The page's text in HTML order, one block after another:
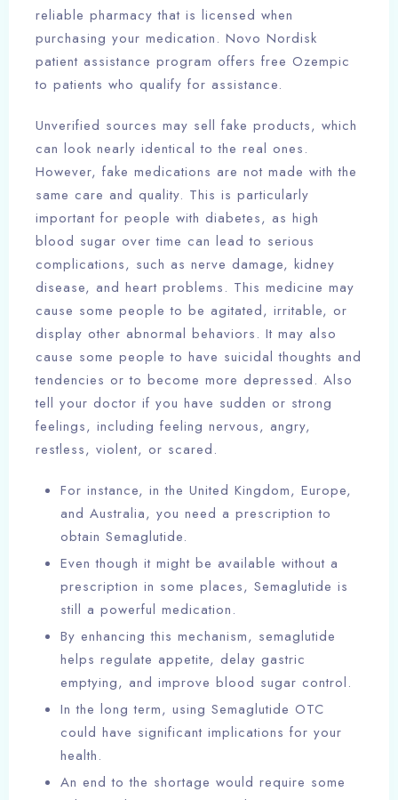
reliable pharmacy that is licensed when
purchasing your medication. Novo Nordisk
patient assistance program offers free Ozempic
to patients who qualify for assistance.
Unverified sources may sell fake products, which
can look nearly identical to the real ones.
However, fake medications are not made with the
same care and quality. This is particularly
important for people with diabetes, as high
blood sugar over time can lead to serious
complications, such as nerve damage, kidney
disease, and heart problems. This medicine may
cause some people to be agitated, irritable, or
display other abnormal behaviors. It may also
cause some people to have suicidal thoughts and
tendencies or to become more depressed. Also
tell your doctor if you have sudden or strong
feelings, including feeling nervous, angry,
restless, violent, or scared.
For instance, in the United Kingdom, Europe,
and Australia, you need a prescription to
obtain Semaglutide.
Even though it might be available without a
prescription in some places, Semaglutide is
still a powerful medication.
By enhancing this mechanism, semaglutide
helps regulate appetite, delay gastric
emptying, and improve blood sugar control.
In the long term, using Semaglutide OTC
could have significant implications for your
health.
An end to the shortage would require some